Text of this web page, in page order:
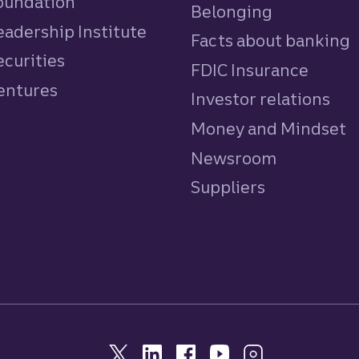
Institute
Belonging
Facts about banking
FDIC Insurance
Investor relations
Money and Mindset
Newsroom
Suppliers